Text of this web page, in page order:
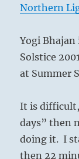
Northern
Yogi
Solstice
at Summer
It is
days” then
doing it. I
then 22